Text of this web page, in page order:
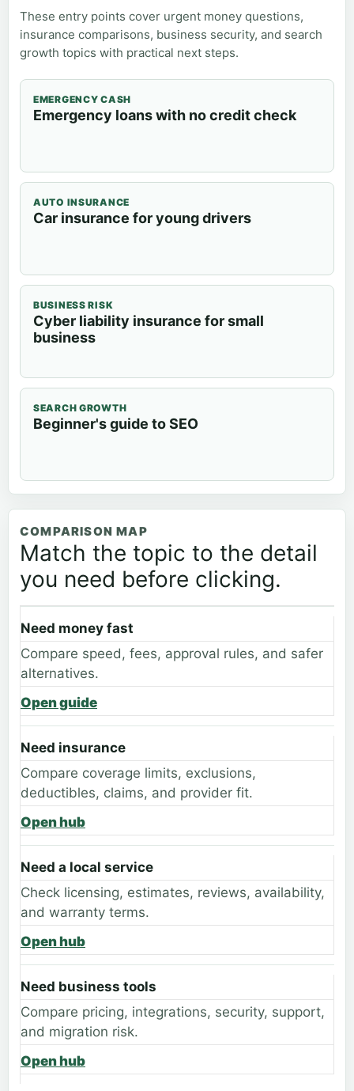
These entry points cover urgent money questions,
insurance comparisons, business security, and search
growth topics with practical next steps.
EMERGENCY CASH
Emergency loans with no credit check
AUTO INSURANCE
Car insurance for young drivers
BUSINESS RISK
Cyber liability insurance for small
business
SEARCH GROWTH
Beginner's guide to SEO
COMPARISON MAP
Match the topic to the detail
you need before clicking.
Need money fast
Compare speed, fees, approval rules, and safer
alternatives.
Open guide
Need insurance
Compare coverage limits, exclusions,
deductibles, claims, and provider fit.
Open hub
Need a local service
Check licensing, estimates, reviews, availability,
and warranty terms.
Open hub
Need business tools
Compare pricing, integrations, security, support,
and migration risk.
Open hub